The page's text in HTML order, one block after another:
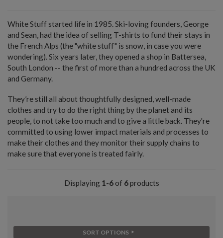
White Stuff started life in 1985. Ski-loving founders, George
and Sean, had the idea of selling T-shirts to fund their stays in
the French Alps (the "white stuff" is snow, in case you were
wondering). Six years later, they opened a shop in Battersea,
South London -- the first of more than a hundred across the UK
and Germany.
They’re still all about thoughtfully designed, well-made
clothes and try to do the right thing by the planet and its
people, to not take too much and to give a little back. They're
committed to using lower impact materials and processes to
make their clothes and they monitor their supply chains to
make sure that everyone is treated fairly.
Displaying 1-6of 6products
SORT OPTIONS